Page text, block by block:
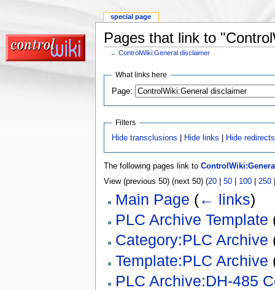
Pages that link to
←ControlWiki:General disclaimer
What links here
Page:
Filters
Hide transclusions
Hide links Hide redirects
The following pages link to
View (previous 50) (next 50) (20| 50| 100| 250
Main Page (← links)
PLC Archive Template
Category:PLC Archive
Template:PLC Archive
PLC Archive:DH-485
special page